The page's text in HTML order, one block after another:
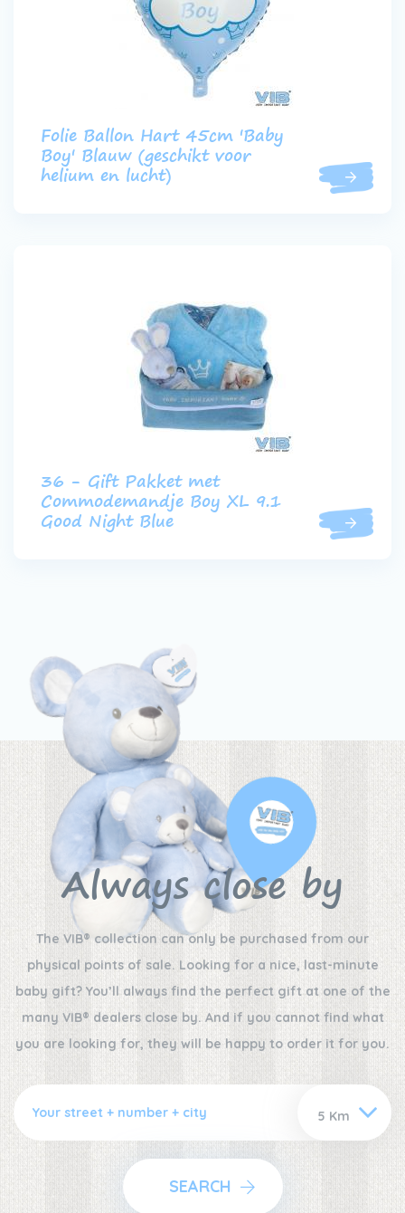
Folie Ballon Hart 45cm 'Baby
Boy' Blauw (geschikt voor
helium en lucht)
36 - Gift Pakket met
Commodemandje Boy XL 9.1
Good Night Blue
Always close by
The VIB® collection can only be purchased from our
physical points of sale. Looking for a nice, last-minute
baby gift? You’ll always find the perfect gift at one of the
many VIB® dealers close by. And if you cannot find what
you are looking for, they will be happy to order it for you.
SEARCH